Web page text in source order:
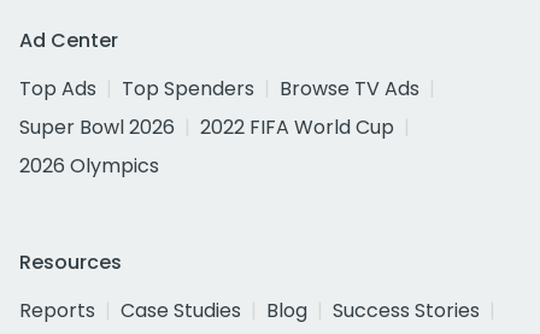
Ad Center
Top Ads
Top Spenders
Browse TV Ads
Super Bowl 2026
2022 FIFA World Cup
2026 Olympics
Resources
Reports
Case Studies Blog
Success Stories